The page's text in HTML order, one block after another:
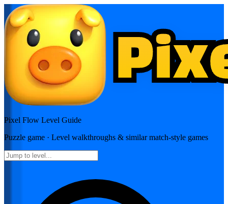
Pixel Flow Level Guide
Puzzle game · Level walkthroughs & similar match-style games